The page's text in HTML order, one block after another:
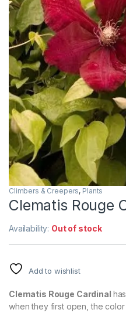
Climbers & Creepers, Plants
Clematis Rouge
Availability: Out of stock
Add to wishlist
Clematis Rouge Cardinal
when they first open, the